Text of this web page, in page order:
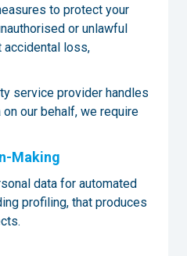
to protect your
or unlawful
accidental loss,
service provider handles
our behalf, we require
Making
data for automated
profiling, that produces